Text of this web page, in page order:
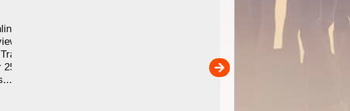
Satellite &
allocation in
app.
or 100,000
Detailed topographic mapping
Australia for download and
the ExplorOz Traveller app
sold separately)....